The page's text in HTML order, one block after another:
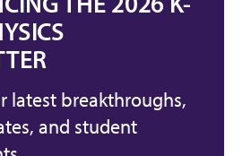
latest breakthroughs,
and student